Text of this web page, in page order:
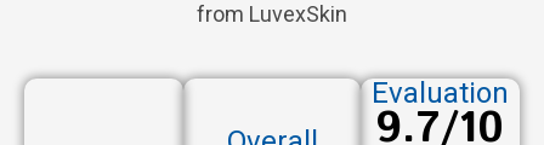
from LuvexSkin
Evaluation
9.7/10